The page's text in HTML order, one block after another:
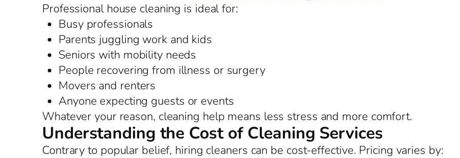
Professional house cleaning is ideal for:
Busy professionals
Parents juggling work and kids
Seniors with mobility needs
People recovering from illness or surgery
Movers and renters
Anyone expecting guests or events
Whatever your reason, cleaning help means less stress and more comfort.
Understanding the Cost of Cleaning Services
Contrary to popular belief, hiring cleaners can be cost-effective. Pricing varies by: